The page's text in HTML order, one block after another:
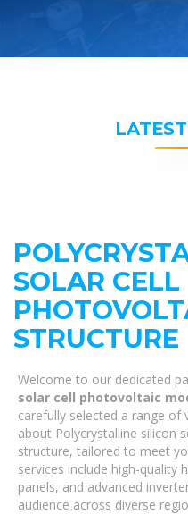
SOLAR CELL
STRUCTURE
Welcome to our dedicated
solar cell photovoltaic
carefully selected a range
about Polycrystalline silicon
structure, tailored to meet
services include high-
panels, and advanced
audience across diverse